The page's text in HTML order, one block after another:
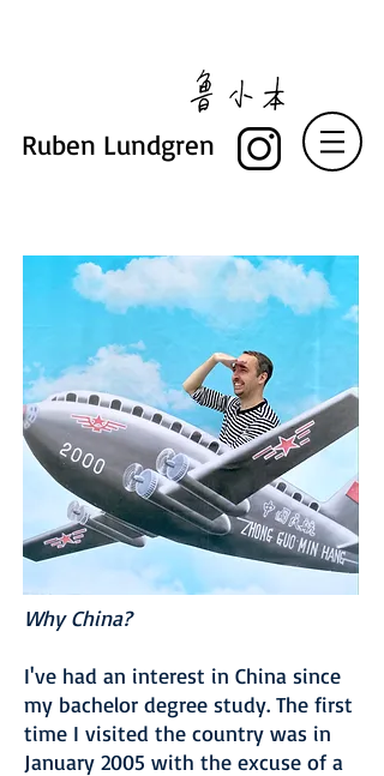
Ruben Lundgren
Why China?
I've had an interest in China since
my bachelor degree study. The first
time I visited the country was in
January 2005 with the excuse of a